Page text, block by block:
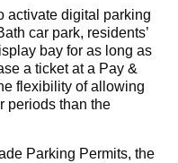
activate digital parking
car park, residents’
bay for as long as
a ticket at a Pay &
flexibility of allowing
periods than the
Parking Permits, the